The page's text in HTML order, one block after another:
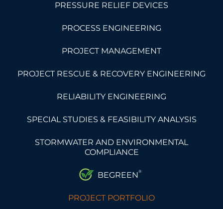
PRESSURE RELIEF DEVICES
PROCESS ENGINEERING
PROJECT MANAGEMENT
PROJECT RESCUE & RECOVERY ENGINEERING
RELIABILITY ENGINEERING
SPECIAL STUDIES & FEASIBILITY ANALYSIS
STORMWATER AND ENVIRONMENTAL
COMPLIANCE
BEGREEN®
PROJECT PORTFOLIO